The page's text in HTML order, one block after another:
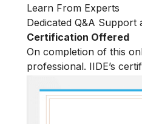
Learn From Experts
Dedicated Q&A Support
Certification Offered
On completion of this
professional. IIDE’s